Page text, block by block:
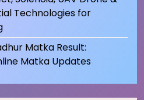
Technologies for
Matka Result:
Matka Updates